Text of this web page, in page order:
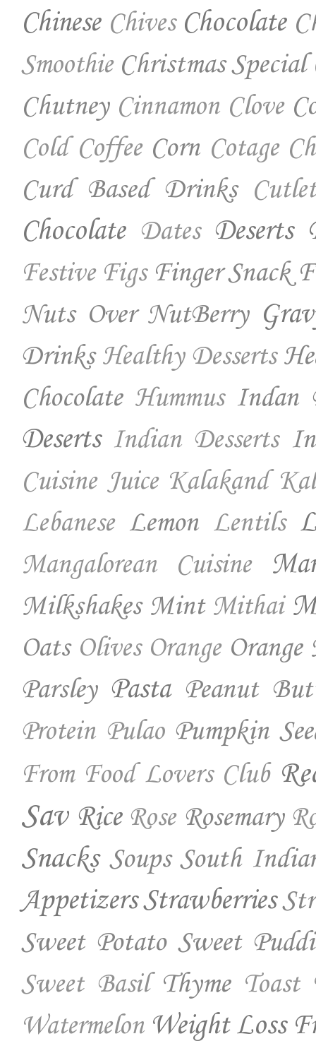
Chinese Chives Chocolate
Smoothie Christmas Special
Chutney Cinnamon Clove
Cold Coffee Corn Cotage
Curd Based Drinks
Chocolate Dates Deserts
Festive Figs Finger Snack
Nuts Over NutBerry
Drinks Healthy Desserts
Chocolate Hummus Indan
Deserts Indian Desserts
Cuisine Juice Kalakand
Lebanese Lemon Lentils
Mangalorean Cuisine
Milkshakes Mint Mithai
Oats Olives Orange
Parsley Pasta Peanut
Protein Pulao Pumpkin
From Food Lovers Club
Sav Rice Rose Rosemary
Snacks Soups South
AppetizersStrawberries
Sweet Potato Sweet
Sweet Basil Thyme Toast
Watermelon Weight Loss